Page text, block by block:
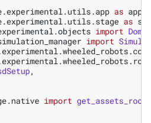
as
as
import
import
,
import